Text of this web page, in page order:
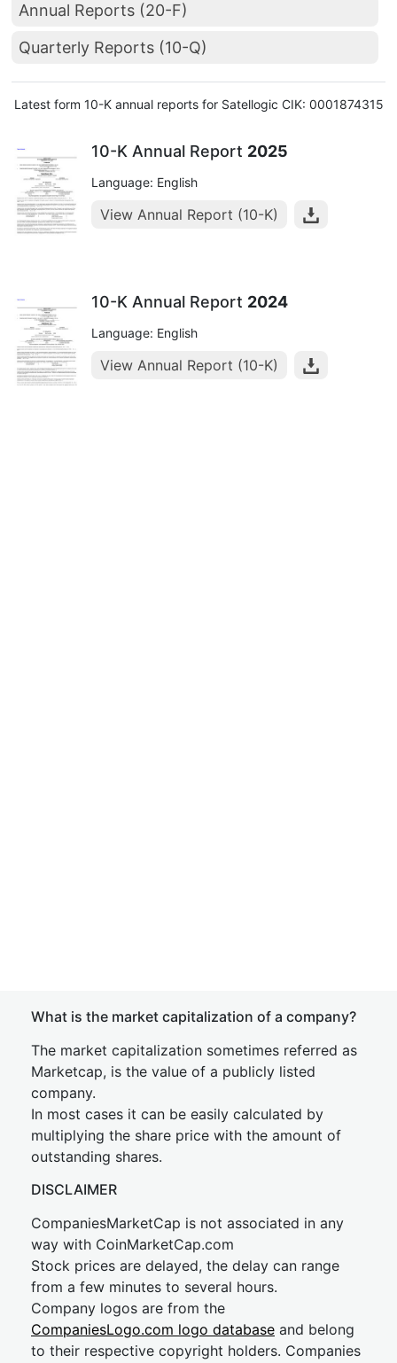
Annual Reports (20-F)
Quarterly Reports (10-Q)
Latest form 10-K annual reports for Satellogic CIK: 0001874315
10-K Annual Report 2025
Language: English
View Annual Report (10-K)
10-K Annual Report 2024
Language: English
View Annual Report (10-K)
What is the market capitalization of a company?
The market capitalization sometimes referred as
Marketcap, is the value of a publicly listed
company.
In most cases it can be easily calculated by
multiplying the share price with the amount of
outstanding shares.
DISCLAIMER
CompaniesMarketCap is not associated in any
way with CoinMarketCap.com
Stock prices are delayed, the delay can range
from a few minutes to several hours.
Company logos are from the
CompaniesLogo.com logo database and belong
to their respective copyright holders. Companies